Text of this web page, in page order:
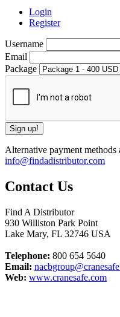
Login
Register
Username
Email
Package
Alternative payment methods
info@findadistributor.com
Contact Us
Find A Distributor
930 Williston Park Point
Lake Mary, FL 32746 USA
Telephone: 800 654 5640
Email:
Web: www.cranesafe.com